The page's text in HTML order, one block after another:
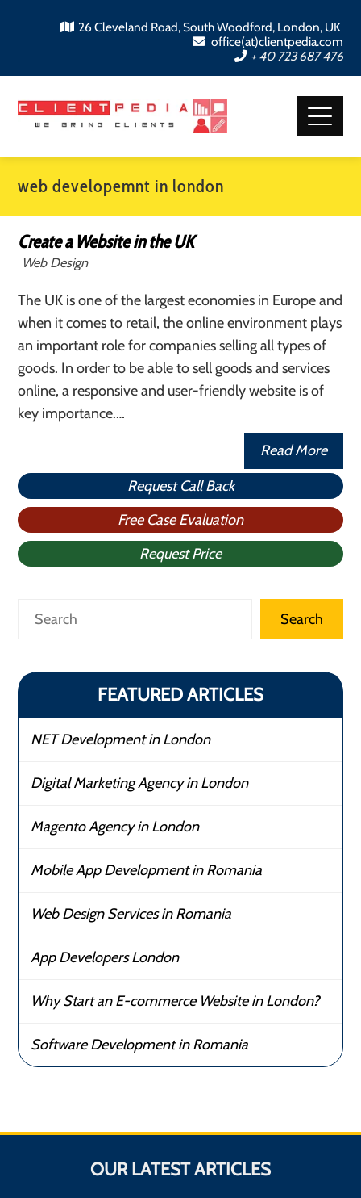
26 Cleveland Road, South Woodford, London, UK
office(at)clientpedia.com
+ 40 723 687 476
web developemnt in london
Create a Website in the UK
Web Design
The UK is one of the largest economies in Europe and
when it comes to retail, the online environment plays
an important role for companies selling all types of
goods. In order to be able to sell goods and services
online, a responsive and user-friendly website is of
key importance.…
Read More
Request Call Back
Free Case Evaluation
Request Price
Search Search
FEATURED ARTICLES
NET Development in London
Digital Marketing Agency in London
Magento Agency in London
Mobile App Development in Romania
Web Design Services in Romania
App Developers London
Why Start an E-commerce Website in London?
Software Development in Romania
OUR LATEST ARTICLES